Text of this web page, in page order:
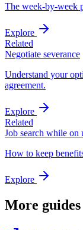
The week-by-week
Explore
Related
Negotiate severance
Understand your
agreement.
Explore
Related
Job search while on
How to keep
Explore
More guides